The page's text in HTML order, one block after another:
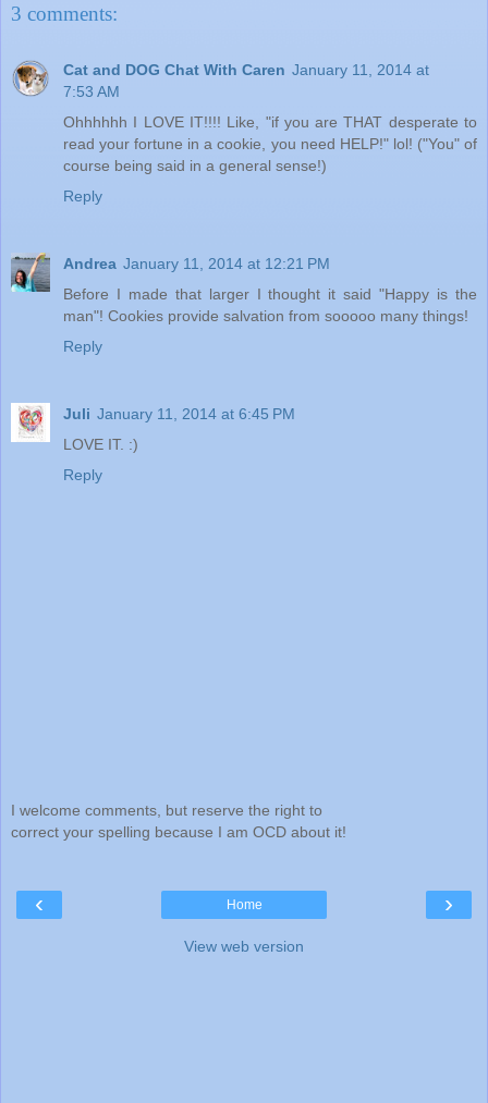
3 comments:
Cat and DOG Chat With Caren January 11, 2014 at
7:53 AM
Ohhhhhh I LOVE IT!!!! Like, "if you are THAT desperate to
read your fortune in a cookie, you need HELP!" lol! ("You" of
course being said in a general sense!)
Reply
Andrea January 11, 2014 at 12:21 PM
Before I made that larger I thought it said "Happy is the
man"! Cookies provide salvation from sooooo many things!
Reply
Juli January 11, 2014 at 6:45 PM
LOVE IT. :)
Reply
I welcome comments, but reserve the right to
correct your spelling because I am OCD about it!
‹ ›
Home
View web version